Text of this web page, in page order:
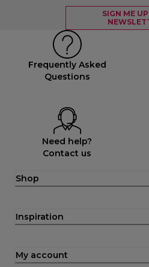
SIGN ME
Frequently Asked
Questions
Need help?
Contact us
Shop
Inspiration
My account